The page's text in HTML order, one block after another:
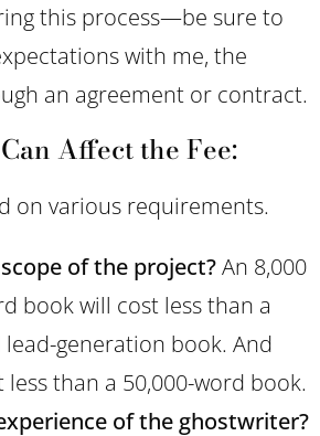
this process—be sure to
with me, the
an agreement or contract.
Affect the Fee:
on various requirements.
of the project?An 8,000
book will cost less than a
lead-generation book. And
than a 50,000-word book.
of the ghostwriter?